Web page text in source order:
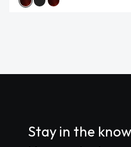
Stay in the know